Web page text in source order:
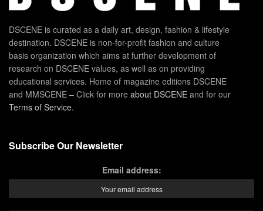
DSCENE is curated as a daily art, design, fashion & lifestyle
destination. DSCENE is non-for-profit fashion and culture
basis organization which aims at further development of
research on DSCENE values, as well as on providing
educational services. Home of magazine editions DSCENE
and MMSCENE – Click for more about DSCENE and for our
Terms of Service.
Subscribe Our Newsletter
Email address: